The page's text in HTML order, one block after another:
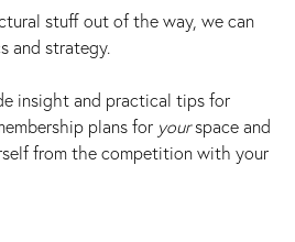
stuff out of the way, we can
and strategy.
insight and practical tips for
plans for yourspace and
from the competition with your